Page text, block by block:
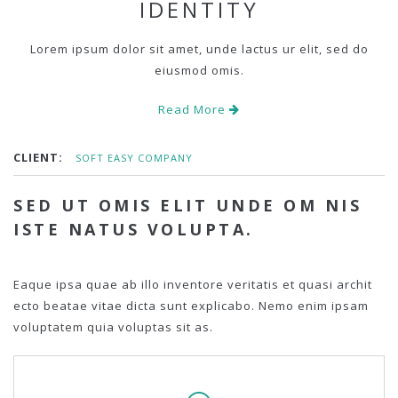
IDENTITY
Lorem ipsum dolor sit amet, unde lactus ur elit, sed do
eiusmod omis.
Read More
CLIENT: SOFT EASY COMPANY
SED UT OMIS ELIT UNDE OM NIS
ISTE NATUS VOLUPTA.
Eaque ipsa quae ab illo inventore veritatis et quasi archit
ecto beatae vitae dicta sunt explicabo. Nemo enim ipsam
voluptatem quia voluptas sit as.